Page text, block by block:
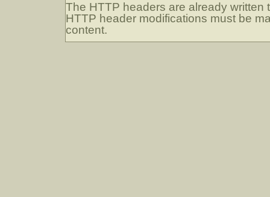
The HTTP headers are already written
HTTP header modifications must be
content.